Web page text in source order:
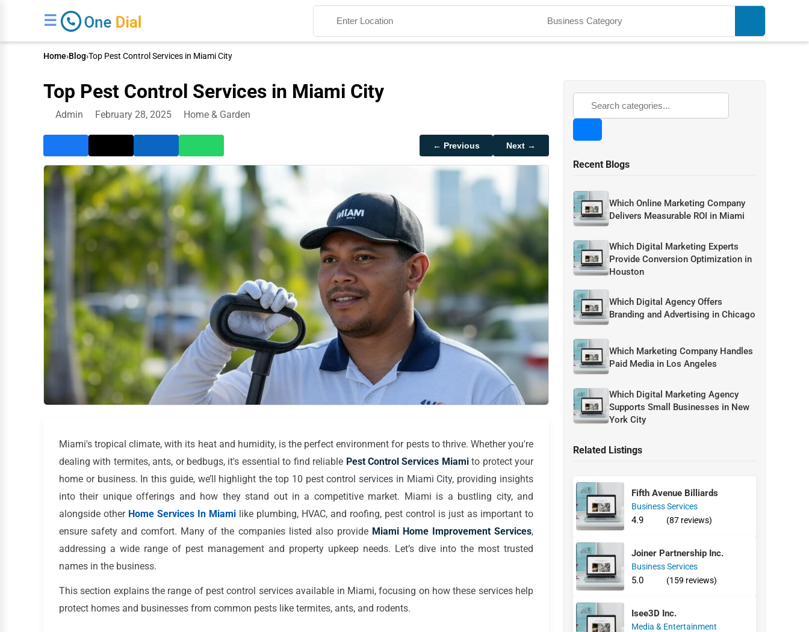
☰
Home›Blog›Top Pest Control Services in Miami City
Top Pest Control Services in Miami City
Admin February 28, 2025 Home & Garden
← Previous Next →
Miami's tropical climate, with its heat and humidity, is the perfect environment for pests to thrive. Whether you're
dealing with termites, ants, or bedbugs, it's essential to find reliable Pest Control Services Miamito protect your
home or business. In this guide, we’ll highlight the top 10 pest control services in Miami City, providing insights
into their unique offerings and how they stand out in a competitive market. Miami is a bustling city, and
alongside other Home Services In Miami like plumbing, HVAC, and roofing, pest control is just as important to
ensure safety and comfort. Many of the companies listed also provide Miami Home Improvement Services,
addressing a wide range of pest management and property upkeep needs. Let’s dive into the most trusted
names in the business.
This section explains the range of pest control services available in Miami, focusing on how these services help
protect homes and businesses from common pests like termites, ants, and rodents.
Recent Blogs
Which Online Marketing Company
Delivers Measurable ROI in Miami
Which Digital Marketing Experts
Provide Conversion Optimization in
Houston
Which Digital Agency Offers
Branding and Advertising in Chicago
Which Marketing Company Handles
Paid Media in Los Angeles
Which Digital Marketing Agency
Supports Small Businesses in New
York City
Related Listings
Fifth Avenue Billiards
Business Services
4.9 (87 reviews)
Joiner Partnership Inc.
Business Services
5.0 (159 reviews)
Isee3D Inc.
Media & Entertainment